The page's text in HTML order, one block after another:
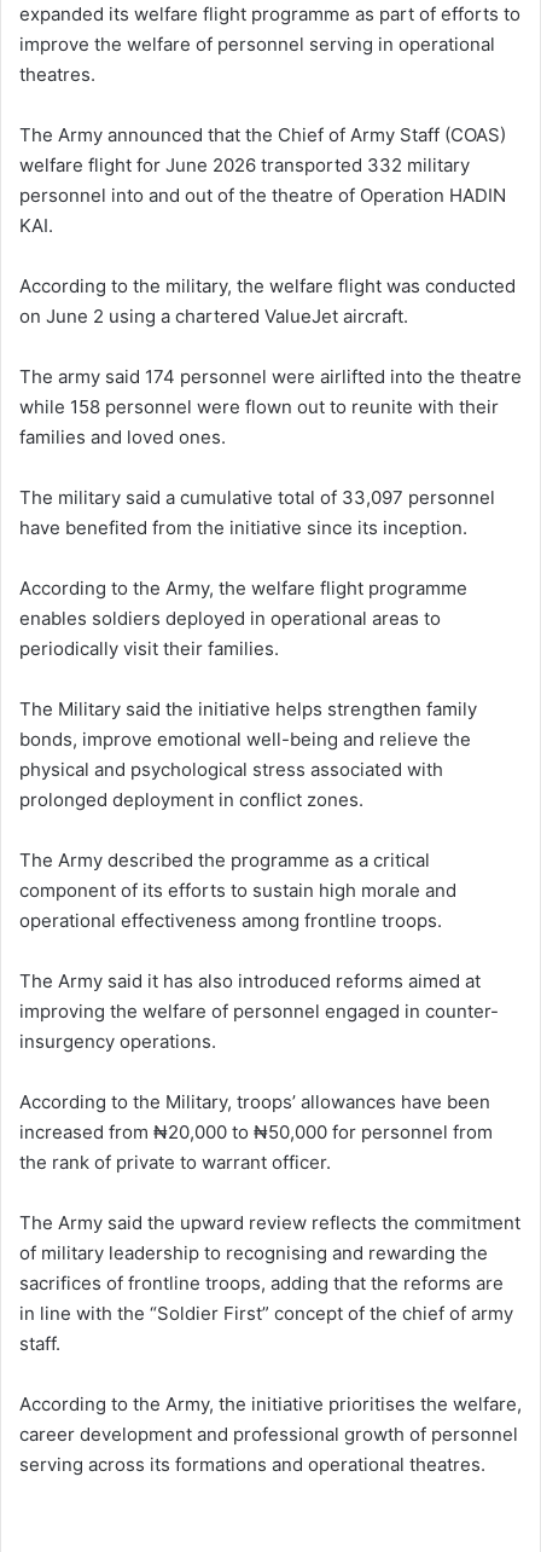
expanded its welfare flight programme as part of efforts to
improve the welfare of personnel serving in operational
theatres.
The Army announced that the Chief of Army Staff (COAS)
welfare flight for June 2026 transported 332 military
personnel into and out of the theatre of Operation HADIN
KAI.
According to the military, the welfare flight was conducted
on June 2 using a chartered ValueJet aircraft.
The army said 174 personnel were airlifted into the theatre
while 158 personnel were flown out to reunite with their
families and loved ones.
The military said a cumulative total of 33,097 personnel
have benefited from the initiative since its inception.
According to the Army, the welfare flight programme
enables soldiers deployed in operational areas to
periodically visit their families.
The Military said the initiative helps strengthen family
bonds, improve emotional well-being and relieve the
physical and psychological stress associated with
prolonged deployment in conflict zones.
The Army described the programme as a critical
component of its efforts to sustain high morale and
operational effectiveness among frontline troops.
The Army said it has also introduced reforms aimed at
improving the welfare of personnel engaged in counter-
insurgency operations.
According to the Military, troops’ allowances have been
increased from ₦20,000 to ₦50,000 for personnel from
the rank of private to warrant officer.
The Army said the upward review reflects the commitment
of military leadership to recognising and rewarding the
sacrifices of frontline troops, adding that the reforms are
in line with the “Soldier First” concept of the chief of army
staff.
According to the Army, the initiative prioritises the welfare,
career development and professional growth of personnel
serving across its formations and operational theatres.